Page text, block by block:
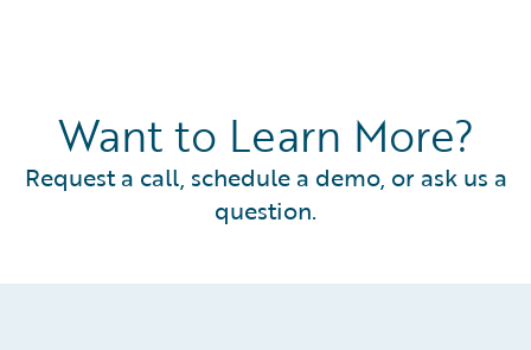
Want to Learn More?
Request a call, schedule a demo, or ask us a
question.